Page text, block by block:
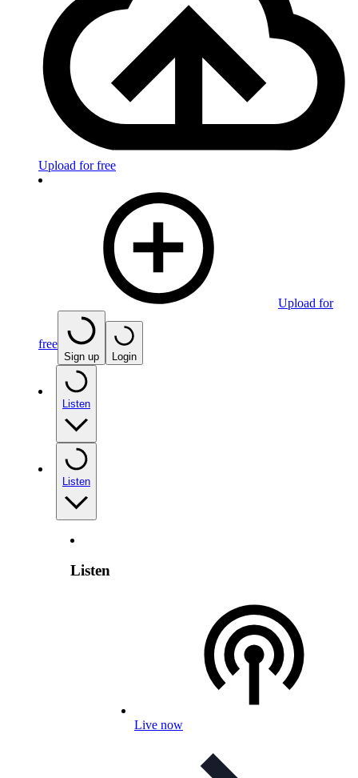
Upload for free
Upload for
free
Sign up Login
Listen
Listen
Listen
Live now